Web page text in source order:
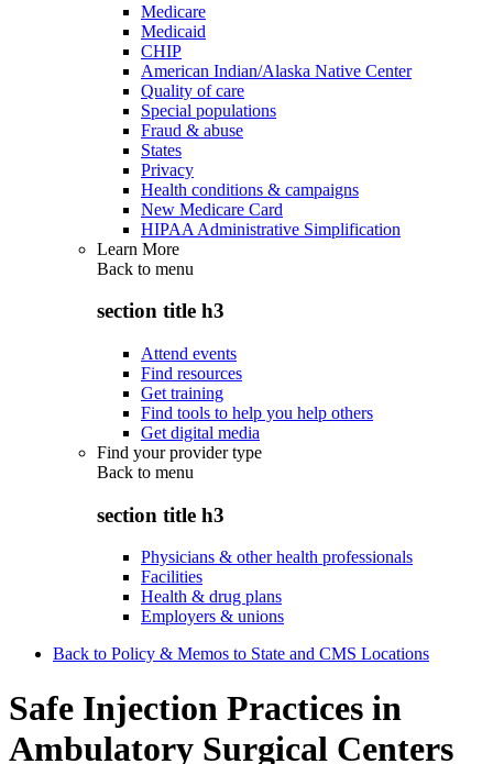
Medicare
Medicaid
CHIP
American Indian/Alaska Native Center
Quality of care
Special populations
Fraud & abuse
States
Privacy
Health conditions & campaigns
New Medicare Card
HIPAA Administrative Simplification
Learn More
Back to menu
section title h3
Attend events
Find resources
Get training
Find tools to help you help others
Get digital media
Find your provider type
Back to menu
section title h3
Physicians & other health professionals
Facilities
Health & drug plans
Employers & unions
Back to Policy & Memos to State and CMS Locations
Safe Injection Practices in
Ambulatory Surgical Centers